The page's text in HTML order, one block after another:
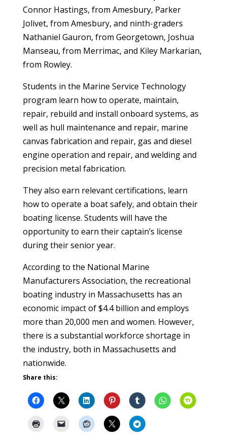
Connor Hastings, from Amesbury, Parker
Jolivet, from Amesbury, and ninth-graders
Nathaniel Gauron, from Georgetown, Joshua
Manseau, from Merrimac, and Kiley Markarian,
from Rowley.
Students in the Marine Service Technology
program learn how to operate, maintain,
repair, rebuild and install onboard systems, as
well as hull maintenance and repair, marine
canvas fabrication and repair, gas and diesel
engine operation and repair, and welding and
precision metal fabrication.
They also earn relevant certifications, learn
how to operate a boat safely, and obtain their
boating license. Students will have the
opportunity to earn their captain’s license
during their senior year.
According to the National Marine
Manufacturers Association, the recreational
boating industry in Massachusetts has an
economic impact of $4.4 billion and employs
more than 20,000 men and women. However,
there is a substantial workforce shortage in
the industry, both in Massachusetts and
nationwide.
Share this: